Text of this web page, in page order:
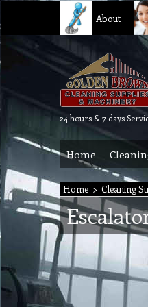
About
Home
Home > Cleaning